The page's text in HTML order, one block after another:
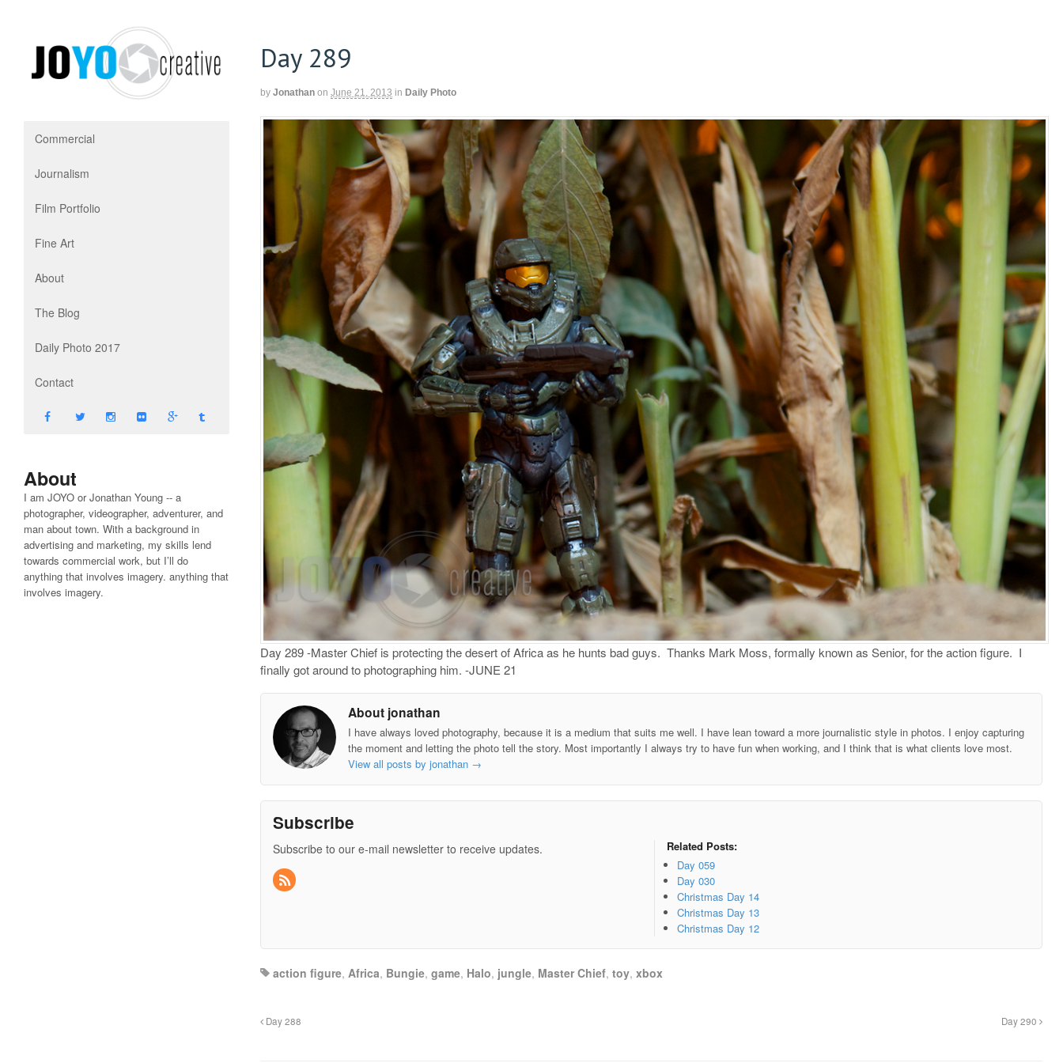
Commercial
Journalism
Film Portfolio
Fine Art
About
The Blog
Daily Photo 2017
Contact
About
I am JOYO or Jonathan Young -- a
photographer, videographer, adventurer, and
man about town. With a background in
advertising and marketing, my skills lend
towards commercial work, but I’ll do
anything that involves imagery. anything that
involves imagery.
Day 289
by Jonathan on June 21, 2013 in Daily Photo
Day 289 -Master Chief is protecting the desert of Africa as he hunts bad guys. Thanks Mark Moss, formally known as Senior, for the action figure. I
finally got around to photographing him. -JUNE 21
About jonathan
I have always loved photography, because it is a medium that suits me well. I have lean toward a more journalistic style in photos. I enjoy capturing
the moment and letting the photo tell the story. Most importantly I always try to have fun when working, and I think that is what clients love most.
View all posts by jonathan →
Subscribe
Subscribe to our e-mail newsletter to receive updates.
Related Posts:
Day 059
Day 030
Christmas Day 14
Christmas Day 13
Christmas Day 12
action figure,Africa, Bungie,game, Halo, jungle, Master Chief,toy,xbox
Day 288 Day 290